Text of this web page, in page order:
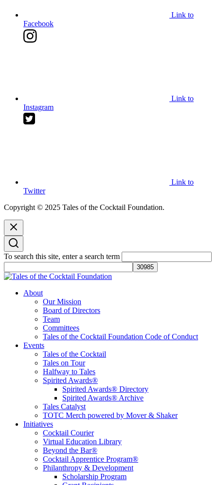
Link to
Facebook
Link to
Instagram
Link to
Twitter
Copyright © 2025 Tales of the Cocktail Foundation.
To search this site, enter a search term
Tales of the Cocktail Foundation
Tales of the Cocktail Foundation platform seeks to act as a catalyst to
Educate, Advance, and Support the global drinks industry and
communities we touch.
About
Our Mission
Board of Directors
Team
Committees
Tales of the Cocktail Foundation Code of Conduct
Events
Tales of the Cocktail
Tales on Tour
Halfway to Tales
Spirited Awards®
Spirited Awards® Directory
Spirited Awards® Archive
Tales Catalyst
TOTC Merch powered by Mover & Shaker
Initiatives
Cocktail Courier
Virtual Education Library
Beyond the Bar®
Cocktail Apprentice Program®
Philanthropy & Development
Scholarship Program